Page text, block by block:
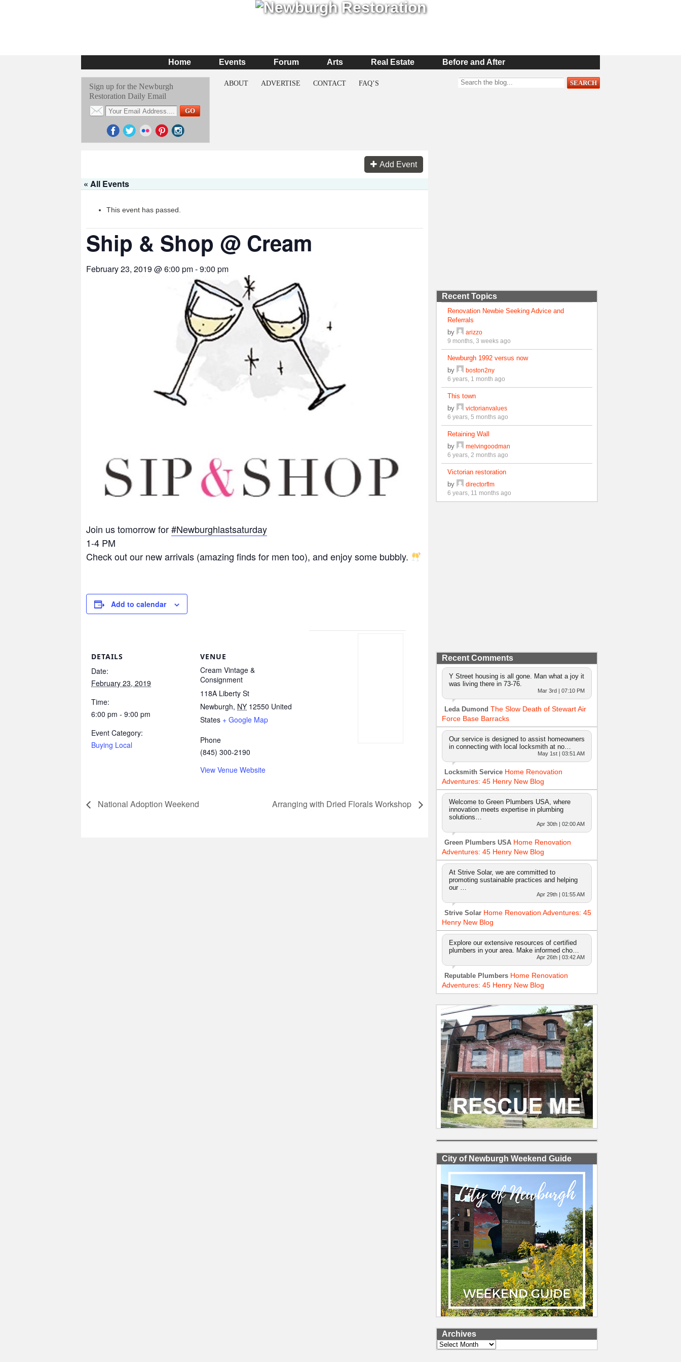
Home Events Forum Arts Real Estate Before and After
Sign up for the Newburgh
Restoration Daily Email
ABOUT ADVERTISE CONTACT FAQ’S
Add Event
« All Events
This event has passed.
Ship & Shop @ Cream
February 23, 2019 @ 6:00 pm-9:00 pm
Join us tomorrow for#Newburghlastsaturday
1-4 PM
Check out our new arrivals (amazing finds for men too), and enjoy some bubbly.
Add to calendar
DETAILS
Date:
February 23, 2019
Time:
6:00 pm - 9:00 pm
Event Category:
Buying Local
VENUE
Cream Vintage &
Consignment
118A Liberty St
Newburgh, NY 12550 United
States + Google Map
Phone
(845) 300-2190
View Venue Website
National Adoption Weekend Arranging with Dried Florals Workshop
Recent Topics
Renovation Newbie Seeking Advice and
Referrals
by
arizzo
9 months, 3 weeks ago
Newburgh 1992 versus now
by
boston2ny
6 years, 1 month ago
This town
by
victorianvalues
6 years, 5 months ago
Retaining Wall
by
melvingoodman
6 years, 2 months ago
Victorian restoration
by
directorflm
6 years, 11 months ago
Recent Comments
Y Street housing is all gone. Man what a joy it
was living there in 73-76.
Mar 3rd | 07:10 PM
Leda Dumond The Slow Death of Stewart Air
Force Base Barracks
Our service is designed to assist homeowners
in connecting with local locksmith at no…
May 1st | 03:51 AM
Locksmith Service Home Renovation
Adventures: 45 Henry New Blog
Welcome to Green Plumbers USA, where
innovation meets expertise in plumbing
solutions…
Apr 30th | 02:00 AM
Green Plumbers USA Home Renovation
Adventures: 45 Henry New Blog
At Strive Solar, we are committed to
promoting sustainable practices and helping
our …
Apr 29th | 01:55 AM
Strive Solar Home Renovation Adventures: 45
Henry New Blog
Explore our extensive resources of certified
plumbers in your area. Make informed cho…
Apr 26th | 03:42 AM
Reputable Plumbers Home Renovation
Adventures: 45 Henry New Blog
City of Newburgh Weekend Guide
Archives
Archives